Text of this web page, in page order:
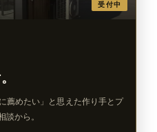
受付中
薦めたい」と思えた作り手とプ
談から。